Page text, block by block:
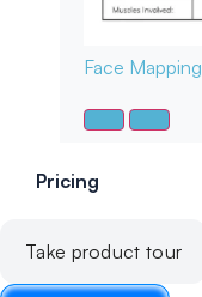
Face Mapping
Pricing
Take product tour